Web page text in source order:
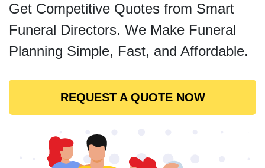
Get Competitive Quotes from Smart
Funeral Directors. We Make Funeral
Planning Simple, Fast, and Affordable.
REQUEST A QUOTE NOW